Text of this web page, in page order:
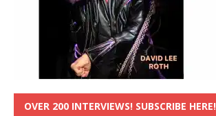
OVER 200 INTERVIEWS! SUBSCRIBE HERE!